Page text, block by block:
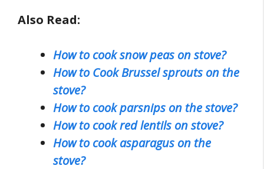
Also Read:
How to cook snow peas on stove?
How to Cook Brussel sprouts on the
stove?
How to cook parsnips on the stove?
How to cook red lentils on stove?
How to cook asparagus on the
stove?